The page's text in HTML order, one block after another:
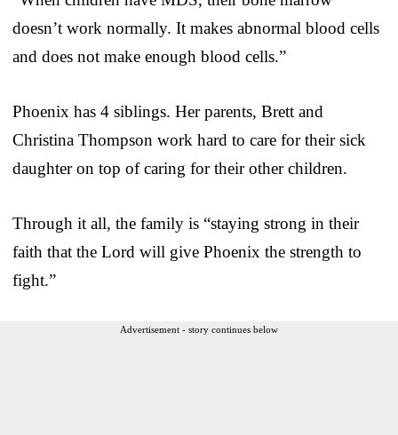
doesn’t work normally. It makes abnormal blood cells
and does not make enough blood cells.”
Phoenix has 4 siblings. Her parents, Brett and
Christina Thompson work hard to care for their sick
daughter on top of caring for their other children.
Through it all, the family is “staying strong in their
faith that the Lord will give Phoenix the strength to
fight.”
Advertisement - story continues below